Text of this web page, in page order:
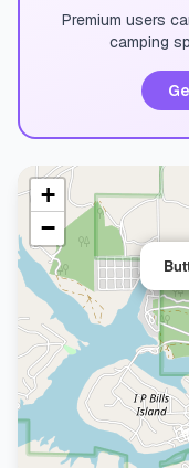
Premium users
camping
+
−